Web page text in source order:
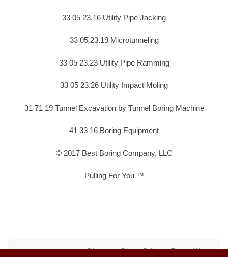
33 05 23.16 Utility Pipe Jacking
33 05 23.19 Microtunneling
33 05 23.23 Utility Pipe Ramming
33 05 23.26 Utility Impact Moling
31 71 19 Tunnel Excavation by Tunnel Boring Machine
41 33 16 Boring Equipment
© 2017 Best Boring Company, LLC
Pulling For You ™
Sitemap Privacy Policy Terms of Use